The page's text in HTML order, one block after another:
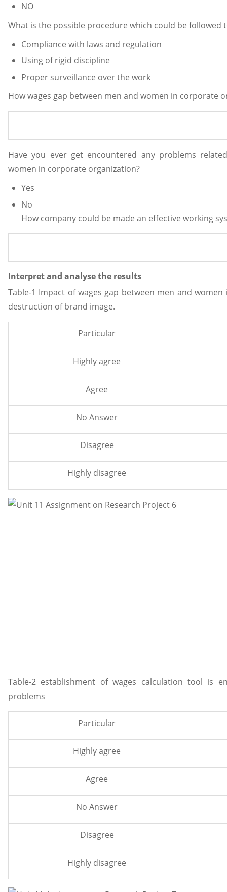
NO
What is the possible procedure which could be followed
Compliance with laws and regulation
Using of rigid discipline
Proper surveillance over the work
How wages gap between men and women in corporate
Have you ever get encountered any problems
women in corporate organization?
Yes
No
How company could be made an effective working
Interpret and analyse the results
Table-1 Impact of wages gap between men and
destruction of brand image.
Particular
Highly agree
Agree
No Answer
Disagree
Highly disagree
Table-2 establishment of wages calculation tool is
problems
Particular
Highly agree
Agree
No Answer
Disagree
Highly disagree